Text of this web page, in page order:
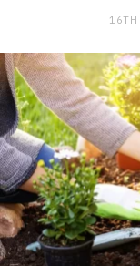
16TH